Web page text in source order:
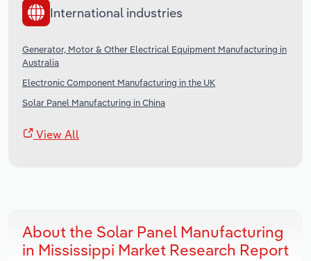
International industries
Generator, Motor & Other Electrical Equipment Manufacturing in
Australia
Electronic Component Manufacturing in the UK
Solar Panel Manufacturing in China
View All
About the Solar Panel Manufacturing
in Mississippi Market Research Report